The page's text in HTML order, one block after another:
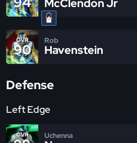
McClendon Jr
OVR
90
Rob
Havenstein
Defense
Left Edge
OVR Uchenna